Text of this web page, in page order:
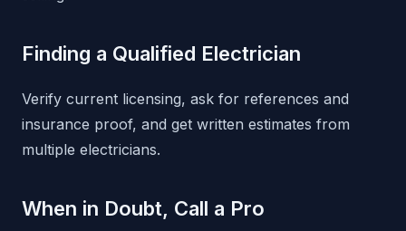
Finding a Qualified Electrician
Verify current licensing, ask for references and
insurance proof, and get written estimates from
multiple electricians.
When in Doubt, Call a Pro